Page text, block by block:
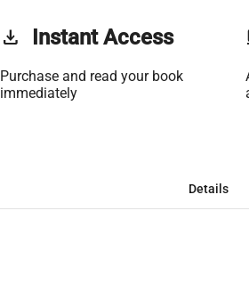
get_app Instant Access
Purchase and read your book
immediately
Details